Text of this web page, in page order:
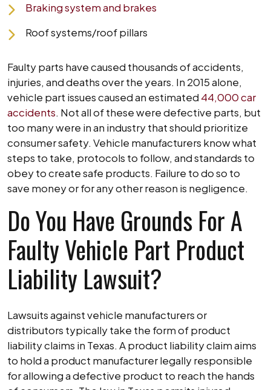
Braking system and brakes
Roof systems/roof pillars
Faulty parts have caused thousands of accidents,
injuries, and deaths over the years. In 2015 alone,
vehicle part issues caused an estimated 44,000 car
accidents. Not all of these were defective parts, but
too many were in an industry that should prioritize
consumer safety. Vehicle manufacturers know what
steps to take, protocols to follow, and standards to
obey to create safe products. Failure to do so to
save money or for any other reason is negligence.
Do You Have Grounds For A
Faulty Vehicle Part Product
Liability Lawsuit?
Lawsuits against vehicle manufacturers or
distributors typically take the form of product
liability claims in Texas. A product liability claim aims
to hold a product manufacturer legally responsible
for allowing a defective product to reach the hands